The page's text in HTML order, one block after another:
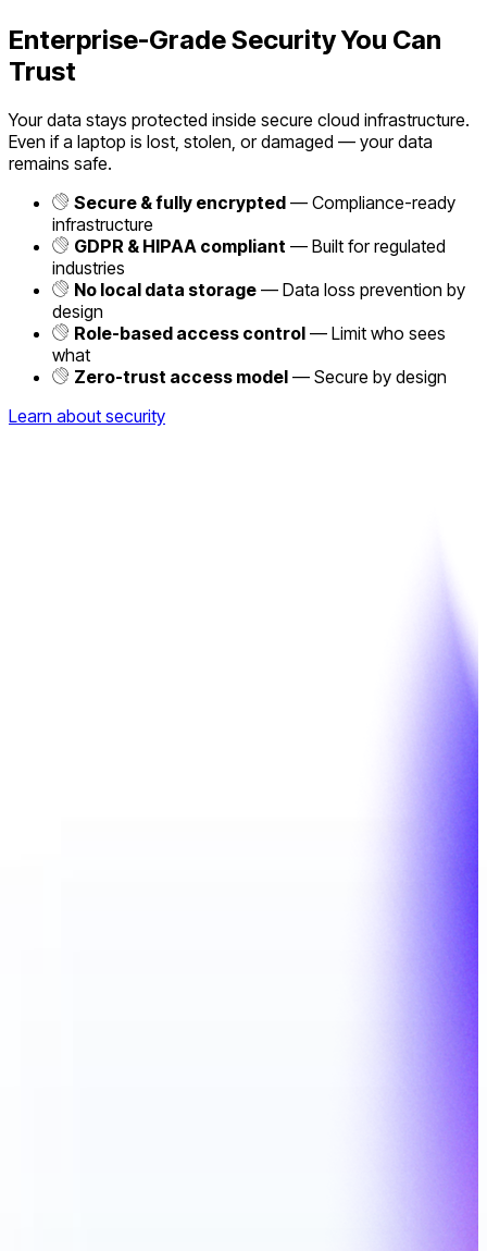
Enterprise-Grade Security You Can
Trust
Your data stays protected inside secure cloud infrastructure.
Even if a laptop is lost, stolen, or damaged — your data
remains safe.
Secure & fully encrypted — Compliance-ready
infrastructure
GDPR & HIPAA compliant — Built for regulated
industries
No local data storage — Data loss prevention by
design
Role-based access control — Limit who sees
what
Zero-trust access model — Secure by design
Learn about security